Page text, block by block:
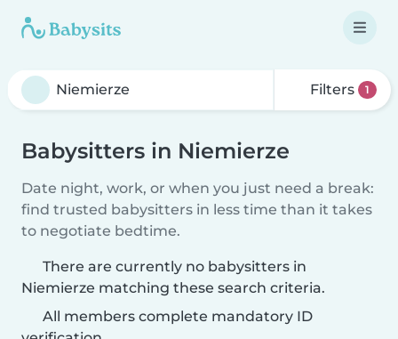
Filters 1
Babysitters in Niemierze
Date night, work, or when you just need a break:
find trusted babysitters in less time than it takes
to negotiate bedtime.
There are currently no babysitters in
Niemierze matching these search criteria.
All members complete mandatory ID